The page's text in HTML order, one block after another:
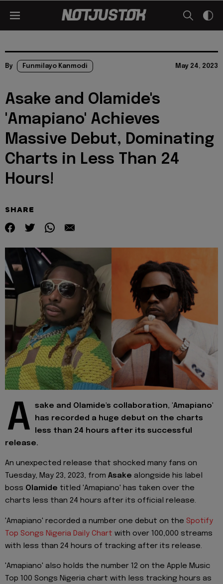
By Funmilayo Kanmodi May 24, 2023
Asake and Olamide's
'Amapiano' Achieves
Massive Debut, Dominating
Charts in Less Than 24
Hours!
SHARE
A
sake and Olamide's collaboration, 'Amapiano'
has recorded a huge debut on the charts
less than 24 hours after its successful
release.
An unexpected release that shocked many fans on
Tuesday, May 23, 2023, from Asake alongside his label
boss Olamide titled 'Amapiano' has taken over the
charts less than 24 hours after its official release.
'Amapiano' recorded a number one debut on the Spotify
Top Songs Nigeria Daily Chart with over 100,000 streams
with less than 24 hours of tracking after its release.
'Amapiano' also holds the number 12 on the Apple Music
Top 100 Songs Nigeria chart with less tracking hours as